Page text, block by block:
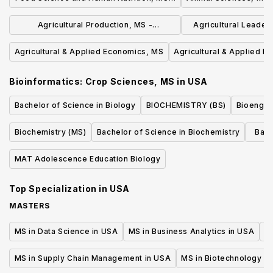
Professional Science Master's
Agricultural Production, MS -
Professional Science Masters
Agricultural
Agricultural & Applied Economics, MS
Agricultural & Applied
Bioinformatics: Crop Sciences, MS in USA
Bachelor of Science in Biology BIOCHEMISTRY (BS)
Biochemistry (MS) Bachelor of Science in Biochemistry
MAT Adolescence Education Biology
Top Specialization in USA
MASTERS
MS in Data Science in USA MS in Business Analytics in USA
MS in Supply Chain Management in USA MS in Biotechnology in